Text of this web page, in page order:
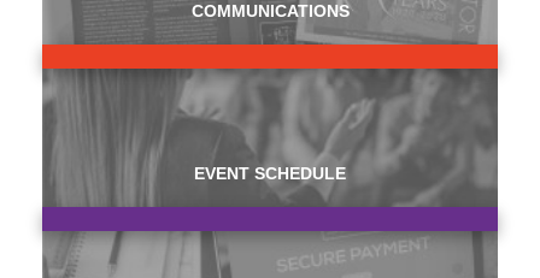
COMMUNICATIONS
EVENT SCHEDULE